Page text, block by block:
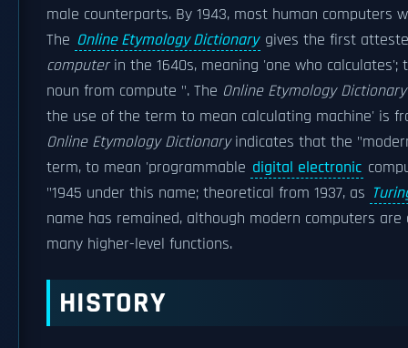
male counterparts. By 1943, most human computers
The Online Etymology Dictionary gives the first
computerin the 1640s, meaning 'one who calculates';
noun from compute ". The Online Etymology Dictionary
the use of the term to mean calculating machine' is
Online Etymology Dictionaryindicates that the
term, to mean 'programmable digital electronic
"1945 under this name; theoretical from 1937, as
name has remained, although modern computers are
many higher-level functions.
HISTORY